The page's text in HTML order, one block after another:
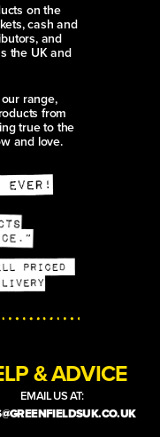
on the
cash and
and
the UK and
range,
from
true to the
and love.
& ADVICE
EMAIL US AT: